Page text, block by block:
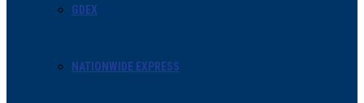
GDEX
NATIONWIDE EXPRESS